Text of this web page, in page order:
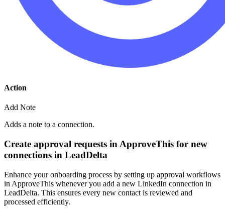
Action
Add Note
Adds a note to a connection.
Create approval requests in ApproveThis for new
connections in LeadDelta
Enhance your onboarding process by setting up approval workflows
in ApproveThis whenever you add a new LinkedIn connection in
LeadDelta. This ensures every new contact is reviewed and
processed efficiently.